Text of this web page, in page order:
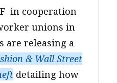
in cooperation
unions in
are releasing a
& Wall Street
detailing how